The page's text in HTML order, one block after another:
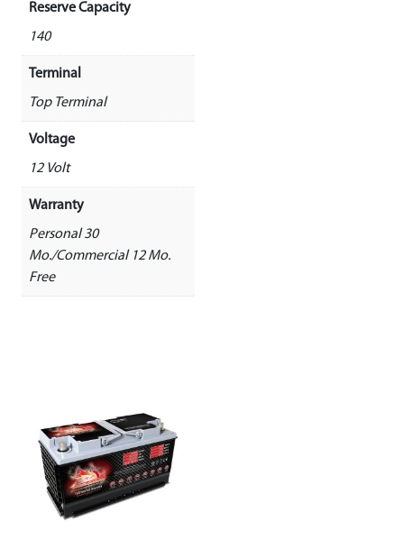
Reserve Capacity
140
Terminal
Top Terminal
Voltage
12 Volt
Warranty
Personal 30
Mo./Commercial 12 Mo.
Free